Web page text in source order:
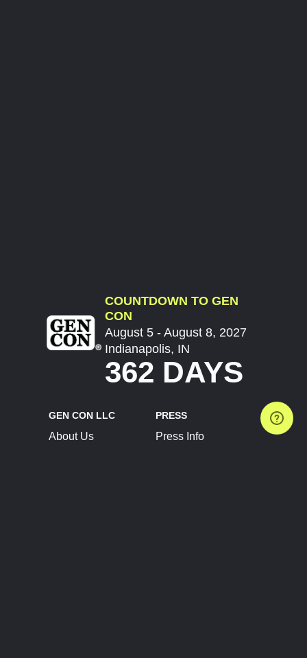
COUNTDOWN TO GEN
CON
August 5 - August 8, 2027
Indianapolis, IN
362 DAYS
GEN CON LLC
About Us
PRESS
Press Info